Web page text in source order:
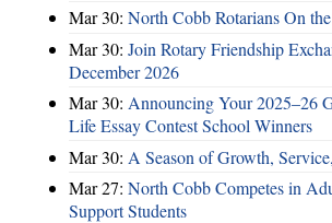
Mar 30: North Cobb Rotarians On
Mar 30: Join Rotary Friendship
December 2026
Mar 30: Announcing Your 2025–26
Life Essay Contest School Winners
Mar 30: A Season of Growth,
Mar 27: North Cobb Competes in
Support Students